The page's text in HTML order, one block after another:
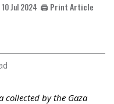
10 Jul 2024 🖨️ Print Article
collected by the Gaza